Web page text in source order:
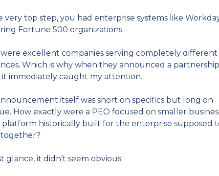
very top step, you had enterprise systems like
Fortune 500 organizations.
excellent companies serving completely different
Which is why when they announced a
it immediately caught my attention.
itself was short on specifics but long on
How exactly were a PEO focused on smaller
platform historically built for the enterprise supposed
glance, it didn’t seem obvious.